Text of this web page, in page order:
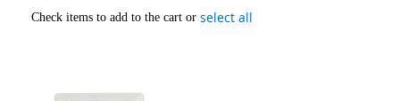
Check items to add to the cart or select all